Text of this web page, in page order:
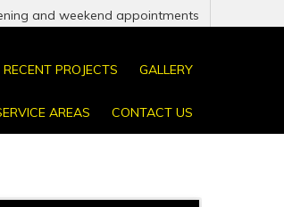
and weekend appointments
RECENT PROJECTS GALLERY
AREAS CONTACT US